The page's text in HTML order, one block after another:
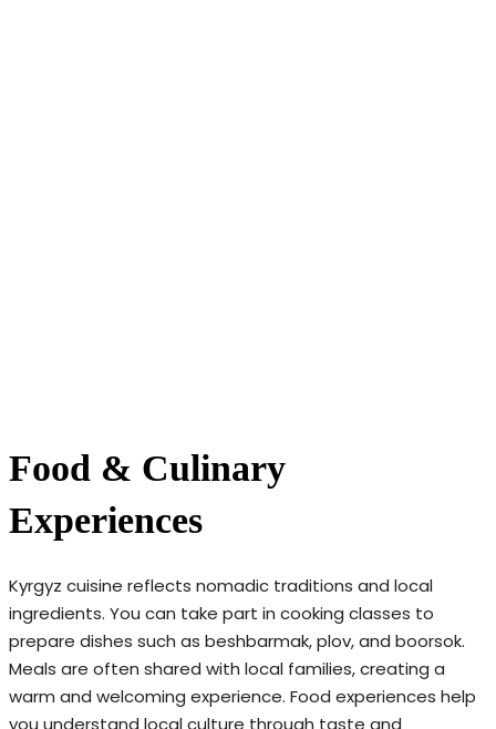
Food & Culinary
Experiences
Kyrgyz cuisine reflects nomadic traditions and local
ingredients. You can take part in cooking classes to
prepare dishes such as beshbarmak, plov, and boorsok.
Meals are often shared with local families, creating a
warm and welcoming experience. Food experiences help
you understand local culture through taste and